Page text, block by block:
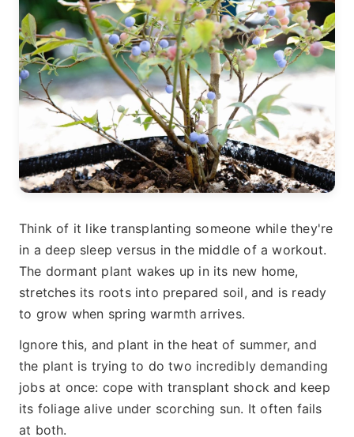
Think of it like transplanting someone while they're
in a deep sleep versus in the middle of a workout.
The dormant plant wakes up in its new home,
stretches its roots into prepared soil, and is ready
to grow when spring warmth arrives.
Ignore this, and plant in the heat of summer, and
the plant is trying to do two incredibly demanding
jobs at once: cope with transplant shock and keep
its foliage alive under scorching sun. It often fails
at both.